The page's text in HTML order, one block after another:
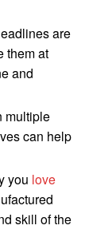
are
them at
and
multiple
can help
you love
skill of the